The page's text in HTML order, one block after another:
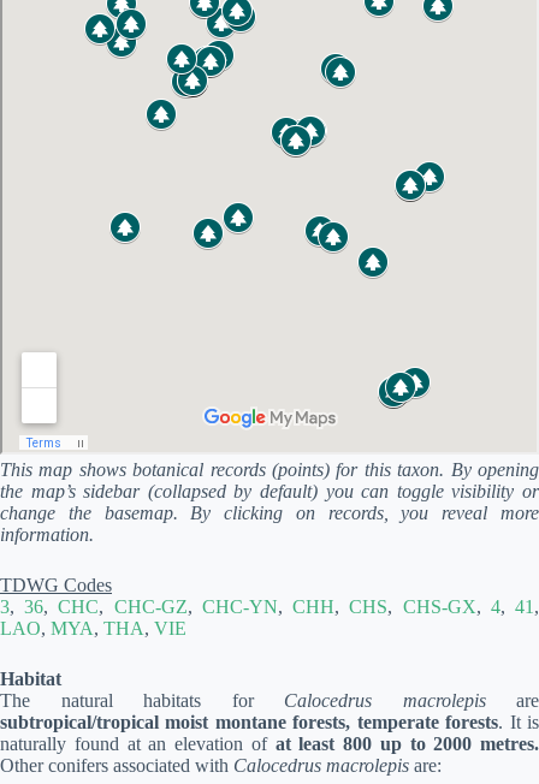
This map shows botanical records (points) for this taxon. By opening
the map’s sidebar (collapsed by default) you can toggle visibility or
change the basemap. By clicking on records, you reveal more
information.
TDWG Codes
3,36,CHC, CHC-GZ, CHC-YN,CHH,CHS, CHS-GX, 4,41 ,
LAO, MYA, THA, VIE
Habitat
The natural habitats for Calocedrus macrolepisare
subtropical/tropical moist montane forests, temperate forests. It is
naturally found at an elevation of at least 800 up to 2000 metres.
Other conifers associated with Calocedrus macrolepis are: